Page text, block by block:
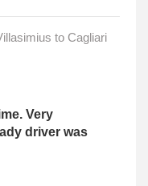
to Cagliari
Very
driver was